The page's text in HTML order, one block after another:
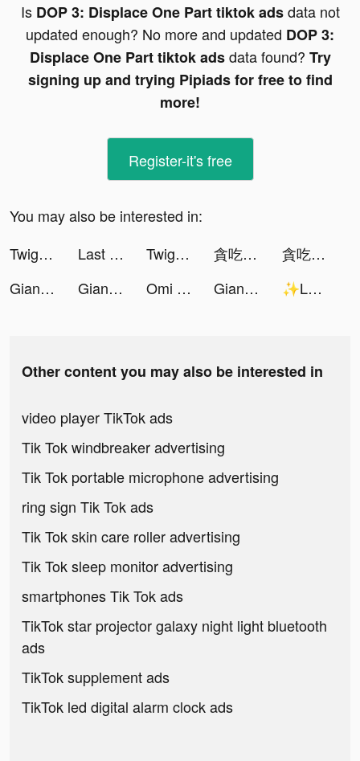
Is DOP 3: Displace One Part tiktok adsdata not
updated enough? No more and updated DOP 3:
Displace One Part tiktok adsdata found? Try
signing up and trying Pipiads for free to find
more!
Register-it's free
You may also be interested in:
Twig - Your Bank of Things tiktok ads
Last Fortress tiktok ads Twig - Your Bank of Things tiktok ads 貪吃蛇大作戰2 tiktok ads
貪吃蛇大作戰2 tiktok ads
Giant Wanted tiktok ads
Giant Wanted tiktok ads Omi - Dating & Belongingness tiktok ads Giant Wanted tiktok ads ✨Lauren✨ tiktok ads
Other content you may also be interested in
video player TikTok ads
Tik Tok windbreaker advertising
Tik Tok portable microphone advertising
ring sign Tik Tok ads
Tik Tok skin care roller advertising
Tik Tok sleep monitor advertising
smartphones Tik Tok ads
TikTok star projector galaxy night light bluetooth
ads
TikTok supplement ads
TikTok led digital alarm clock ads